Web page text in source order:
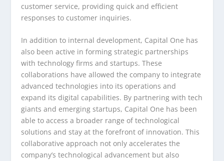
customer service, providing quick and efficient
responses to customer inquiries.
In addition to internal development, Capital One has
also been active in forming strategic partnerships
with technology firms and startups. These
collaborations have allowed the company to integrate
advanced technologies into its operations and
expand its digital capabilities. By partnering with tech
giants and emerging startups, Capital One has been
able to access a broader range of technological
solutions and stay at the forefront of innovation. This
collaborative approach not only accelerates the
company’s technological advancement but also